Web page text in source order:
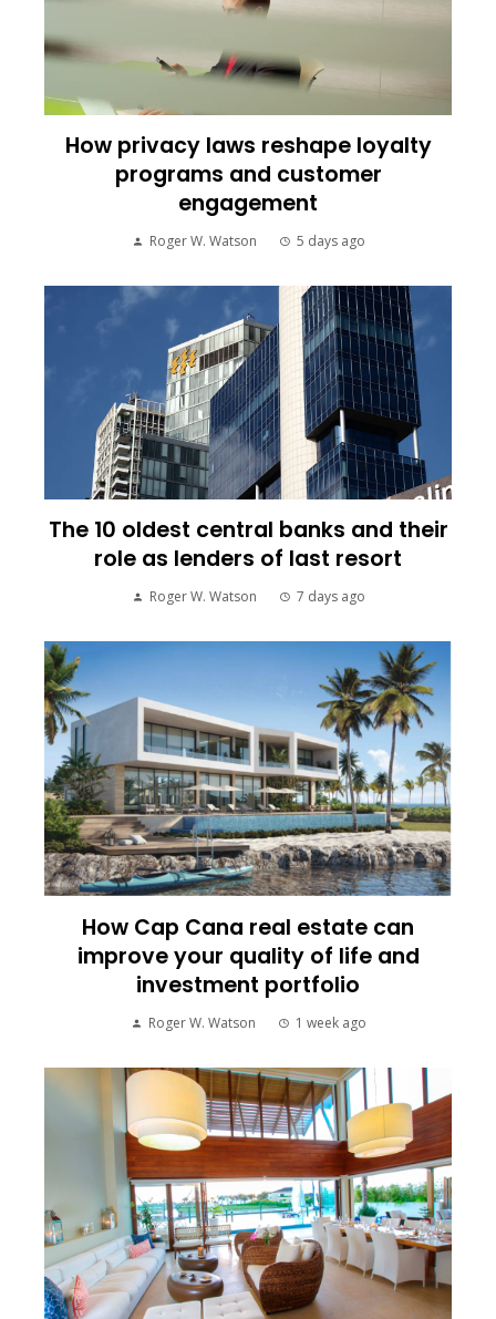
How privacy laws reshape loyalty
programs and customer
engagement
Roger W. Watson 5 days ago
The 10 oldest central banks and their
role as lenders of last resort
Roger W. Watson 7 days ago
How Cap Cana real estate can
improve your quality of life and
investment portfolio
Roger W. Watson 1 week ago